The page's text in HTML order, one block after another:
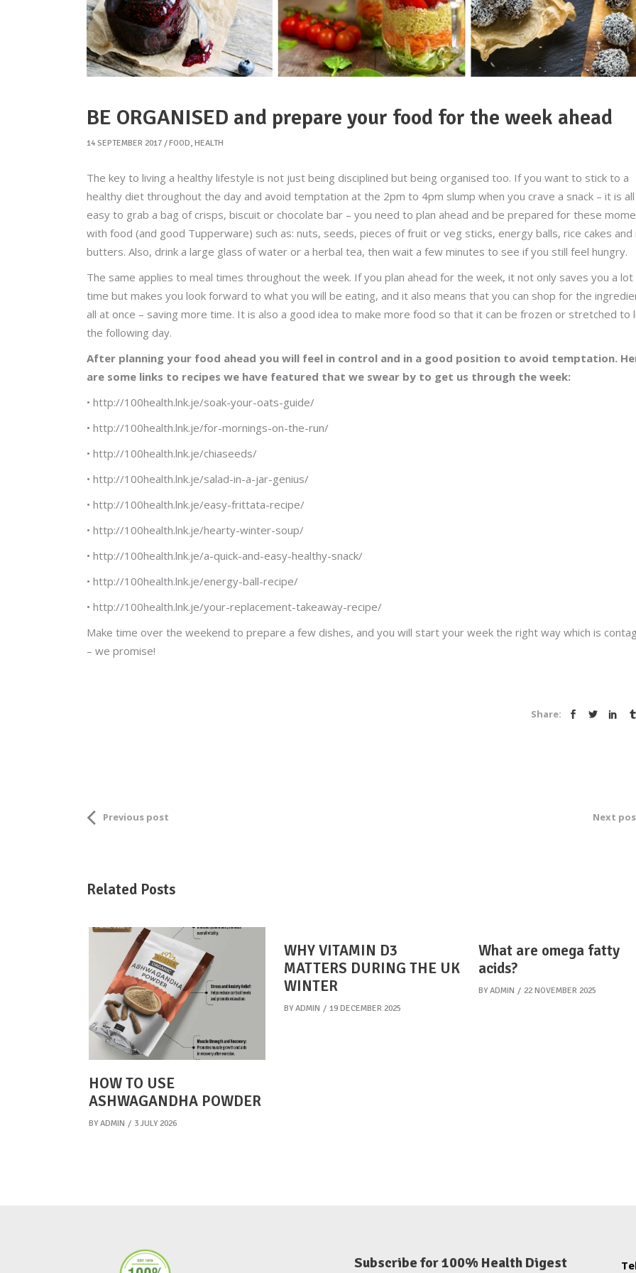
BE ORGANISED and prepare your food for the week ahead
14 SEPTEMBER 2017 FOOD, HEALTH
The key to living a healthy lifestyle is not just being disciplined but being organised too. If you want to stick to a
healthy diet throughout the day and avoid temptation at the 2pm to 4pm slump when you crave a snack – it is
easy to grab a bag of crisps, biscuit or chocolate bar – you need to plan ahead and be prepared for these
with food (and good Tupperware) such as: nuts, seeds, pieces of fruit or veg sticks, energy balls, rice cakes and
butters. Also, drink a large glass of water or a herbal tea, then wait a few minutes to see if you still feel hungry.
The same applies to meal times throughout the week. If you plan ahead for the week, it not only saves you a
time but makes you look forward to what you will be eating, and it also means that you can shop for the
all at once – saving more time. It is also a good idea to make more food so that it can be frozen or stretched to
the following day.
After planning your food ahead you will feel in control and in a good position to avoid temptation.
are some links to recipes we have featured that we swear by to get us through the week:
• http://100health.lnk.je/soak-your-oats-guide/
• http://100health.lnk.je/for-mornings-on-the-run/
• http://100health.lnk.je/chiaseeds/
• http://100health.lnk.je/salad-in-a-jar-genius/
• http://100health.lnk.je/easy-frittata-recipe/
• http://100health.lnk.je/hearty-winter-soup/
• http://100health.lnk.je/a-quick-and-easy-healthy-snack/
• http://100health.lnk.je/energy-ball-recipe/
• http://100health.lnk.je/your-replacement-takeaway-recipe/
Make time over the weekend to prepare a few dishes, and you will start your week the right way which is
– we promise!
Share:
Previous post Next
Related Posts
HOW TO USE
ASHWAGANDHA POWDER
BY ADMIN 3 JULY 2026
WHY VITAMIN D3
MATTERS DURING THE UK
WINTER
BY ADMIN 19 DECEMBER 2025
What are omega fatty
acids?
BY ADMIN 22 NOVEMBER 2025
Subscribe for 100% Health Digest